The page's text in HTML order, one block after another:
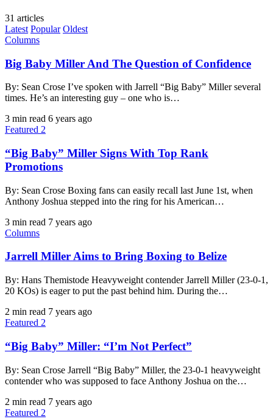
31 articles
Latest Popular Oldest
Columns
Big Baby Miller And The Question of Confidence
By: Sean Crose I’ve spoken with Jarrell “Big Baby” Miller several
times. He’s an interesting guy – one who is…
3 min read 6 years ago
Featured 2
“Big Baby” Miller Signs With Top Rank
Promotions
By: Sean Crose Boxing fans can easily recall last June 1st, when
Anthony Joshua stepped into the ring for his American…
3 min read 7 years ago
Columns
Jarrell Miller Aims to Bring Boxing to Belize
By: Hans Themistode Heavyweight contender Jarrell Miller (23-0-1,
20 KOs) is eager to put the past behind him. During the…
2 min read 7 years ago
Featured 2
“Big Baby” Miller: “I’m Not Perfect”
By: Sean Crose Jarrell “Big Baby” Miller, the 23-0-1 heavyweight
contender who was supposed to face Anthony Joshua on the…
2 min read 7 years ago
Featured 2